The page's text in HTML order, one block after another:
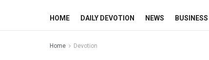
HOME DAILY DEVOTION NEWS BUSINESS
Home Devotion